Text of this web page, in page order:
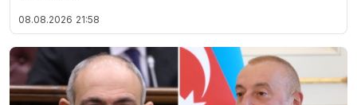
08.08.2026 21:58